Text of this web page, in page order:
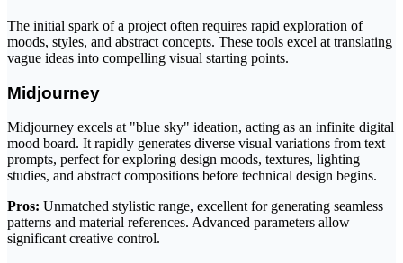
The initial spark of a project often requires rapid exploration of
moods, styles, and abstract concepts. These tools excel at translating
vague ideas into compelling visual starting points.
Midjourney
Midjourney excels at "blue sky" ideation, acting as an infinite digital
mood board. It rapidly generates diverse visual variations from text
prompts, perfect for exploring design moods, textures, lighting
studies, and abstract compositions before technical design begins.
Pros: Unmatched stylistic range, excellent for generating seamless
patterns and material references. Advanced parameters allow
significant creative control.